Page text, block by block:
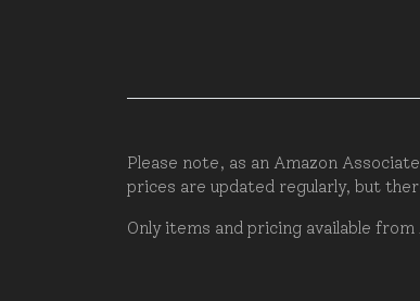
Please note, as an Amazon
prices are updated regularly, but
Only items and pricing available from